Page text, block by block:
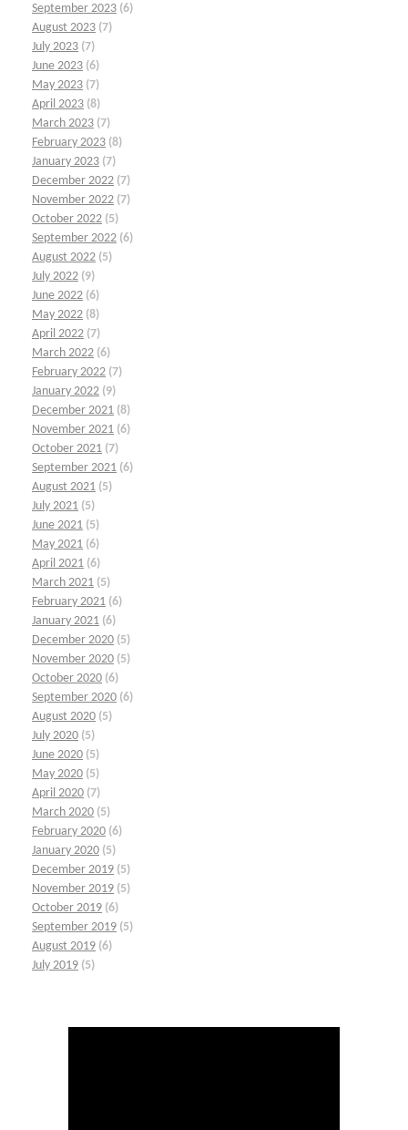
September 2023 (6)
August 2023 (7)
July 2023 (7)
June 2023 (6)
May 2023 (7)
April 2023 (8)
March 2023 (7)
February 2023 (8)
January 2023 (7)
December 2022 (7)
November 2022 (7)
October 2022 (5)
September 2022 (6)
August 2022 (5)
July 2022 (9)
June 2022 (6)
May 2022 (8)
April 2022 (7)
March 2022 (6)
February 2022 (7)
January 2022 (9)
December 2021 (8)
November 2021 (6)
October 2021 (7)
September 2021 (6)
August 2021 (5)
July 2021 (5)
June 2021 (5)
May 2021 (6)
April 2021 (6)
March 2021 (5)
February 2021 (6)
January 2021 (6)
December 2020 (5)
November 2020 (5)
October 2020 (6)
September 2020 (6)
August 2020 (5)
July 2020 (5)
June 2020 (5)
May 2020 (5)
April 2020 (7)
March 2020 (5)
February 2020 (6)
January 2020 (5)
December 2019 (5)
November 2019 (5)
October 2019 (6)
September 2019 (5)
August 2019 (6)
July 2019 (5)